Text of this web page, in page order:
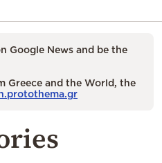
Google News and be the
Greece and the World, the